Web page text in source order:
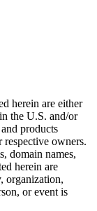
herein are either
the U.S. and/or
products
respective owners.
domain names,
herein are
organization,
or event is